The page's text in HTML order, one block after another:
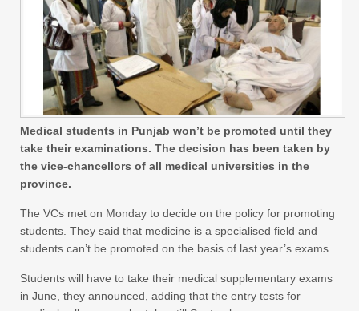
Medical students in Punjab won’t be promoted until they
take their examinations. The decision has been taken by
the vice-chancellors of all medical universities in the
province.
The VCs met on Monday to decide on the policy for promoting
students. They said that medicine is a specialised field and
students can’t be promoted on the basis of last year’s exams.
Students will have to take their medical supplementary exams
in June, they announced, adding that the entry tests for